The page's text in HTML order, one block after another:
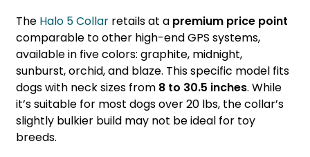
The Halo 5 Collar retails at a premium price point
comparable to other high-end GPS systems,
available in five colors: graphite, midnight,
sunburst, orchid, and blaze. This specific model fits
dogs with neck sizes from 8 to 30.5 inches. While
it’s suitable for most dogs over 20 lbs, the collar’s
slightly bulkier build may not be ideal for toy
breeds.